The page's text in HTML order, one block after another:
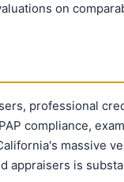
on
professional
compliance,
massive
appraisers is